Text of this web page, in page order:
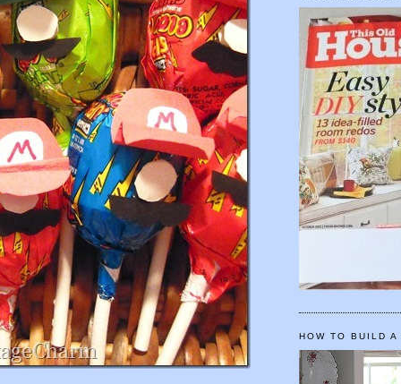
HOW TO BUILD A